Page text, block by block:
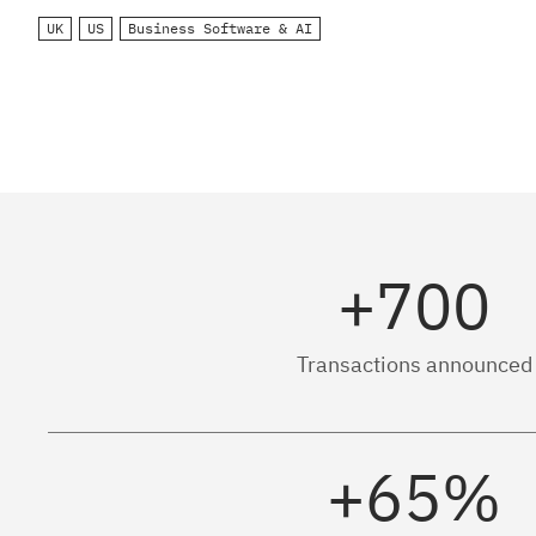
UK US Business Software & AI
+700
Transactions announced
+65%